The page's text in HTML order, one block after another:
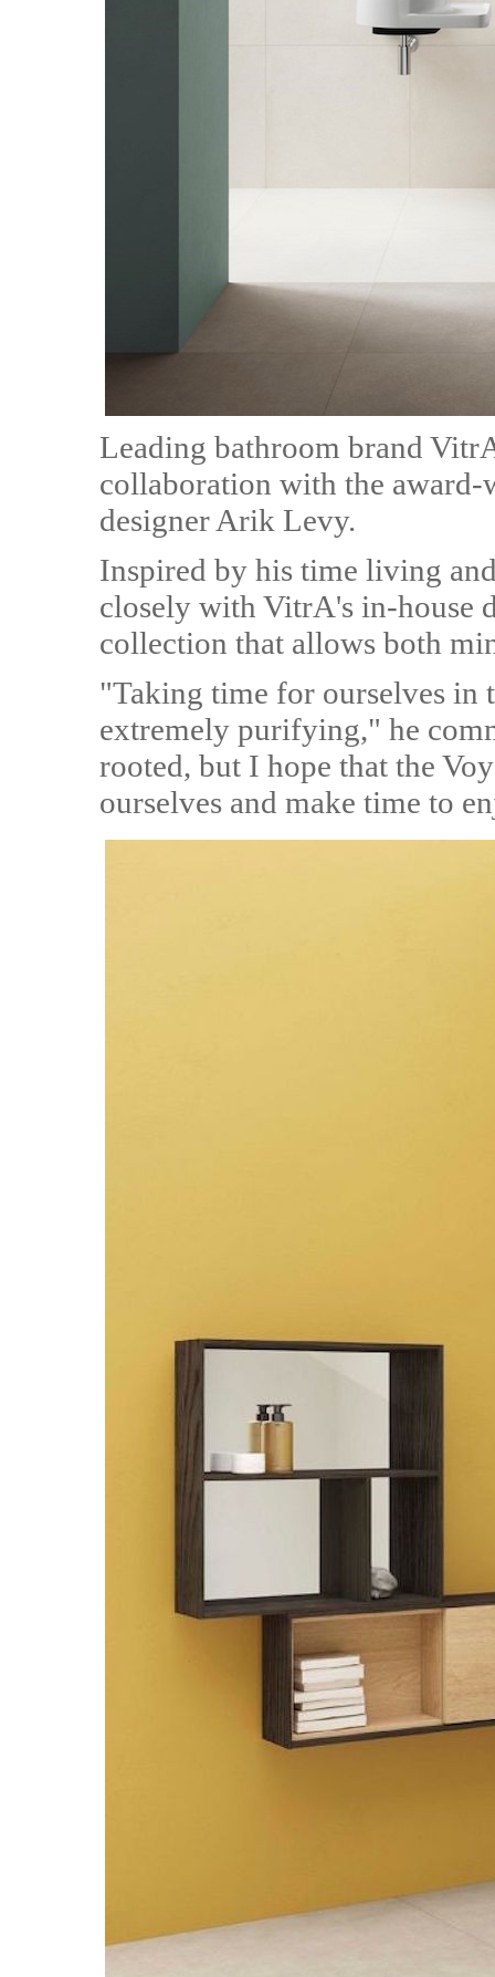
Leading bathroom brand
collaboration with the
designer Arik Levy.
Inspired by his time living
closely with VitrA's in-house
collection that allows both
"Taking time for ourselves in
extremely purifying," he
rooted, but I hope that the
ourselves and make time to